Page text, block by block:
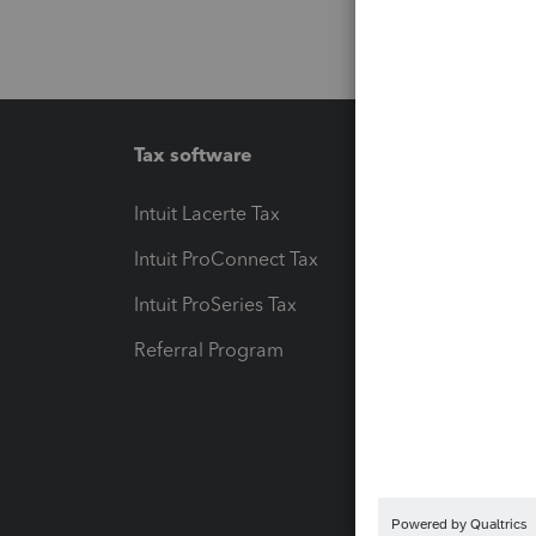
Tax software
Intuit Lacerte Tax
Intuit ProConnect Tax
Intuit ProSeries Tax
Referral Program